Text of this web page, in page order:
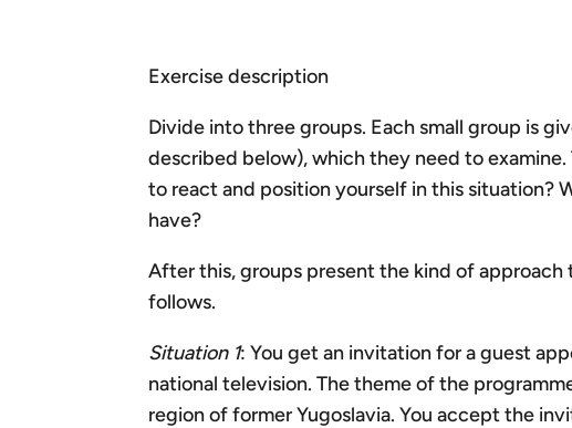
Exercise description
Divide into three groups. Each small group is
described below), which they need to
to react and position yourself in this situation?
have?
After this, groups present the kind of
follows.
Situation 1: You get an invitation for a guest
national television. The theme of the
region of former Yugoslavia. You accept the